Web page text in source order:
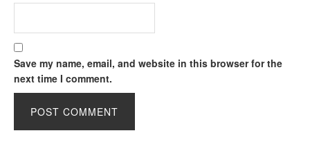
Save my name, email, and website in this browser for the
next time I comment.